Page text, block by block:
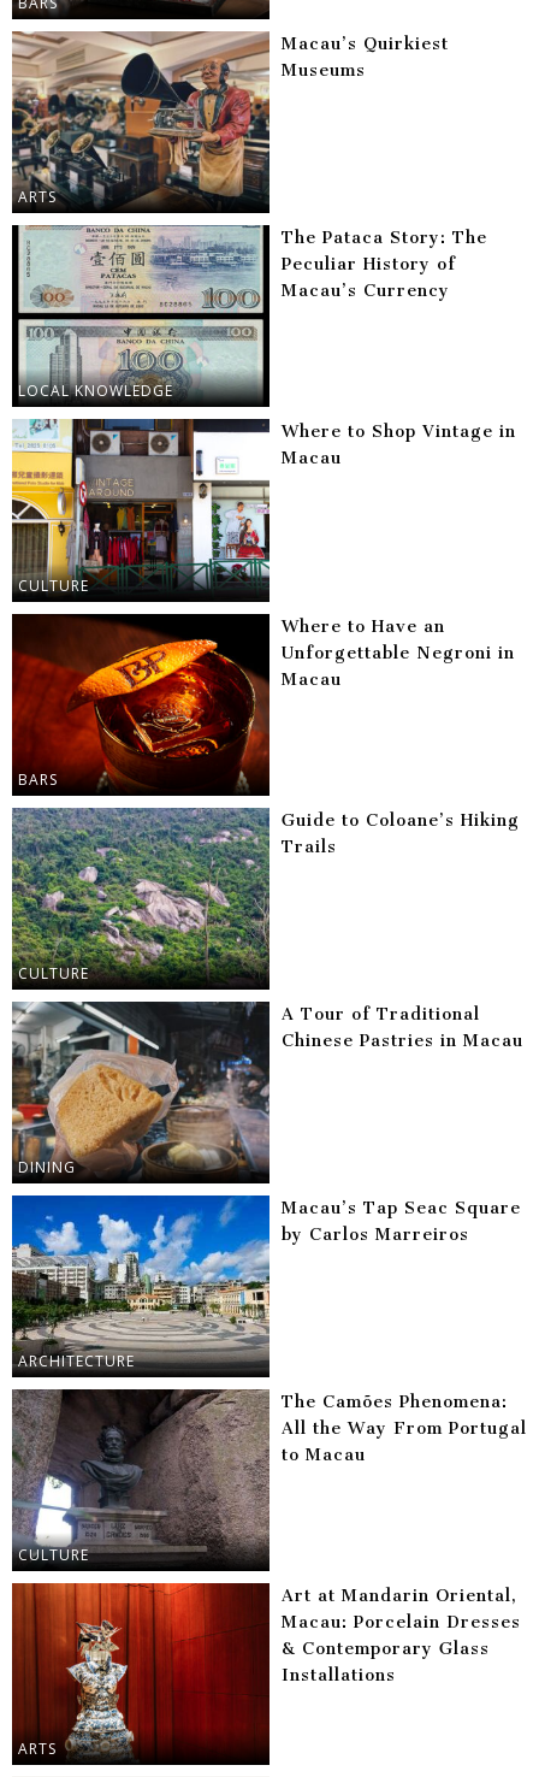
ARTS
Macau’s Quirkiest
Museums
LOCAL KNOWLEDGE
The Pataca Story: The
Peculiar History of
Macau’s Currency
CULTURE
Where to Shop Vintage in
Macau
BARS
Where to Have an
Unforgettable Negroni in
Macau
CULTURE
Guide to Coloane’s Hiking
Trails
DINING
A Tour of Traditional
Chinese Pastries in Macau
ARCHITECTURE
Macau’s Tap Seac Square
by Carlos Marreiros
CULTURE
The Camões Phenomena:
All the Way From Portugal
to Macau
ARTS
Art at Mandarin Oriental,
Macau: Porcelain Dresses
& Contemporary Glass
Installations